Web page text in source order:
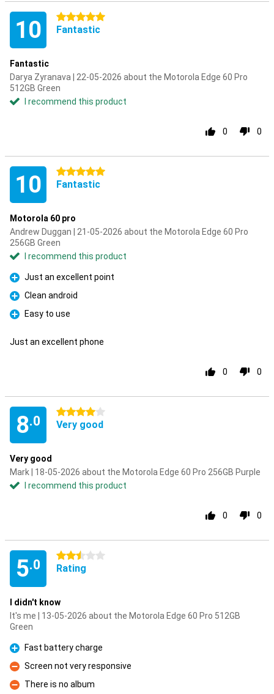
10 5 stars
Fantastic
Fantastic
Darya Zyranava | 22-05-2026 about the Motorola Edge 60 Pro
512GB Green
I recommend this product
0 0
10 5 stars
Fantastic
Motorola 60 pro
Andrew Duggan | 21-05-2026 about the Motorola Edge 60 Pro
256GB Green
I recommend this product
Pro
Just an excellent point
Pro
Clean android
Pro
Easy to use
Just an excellent phone
0 0
8.0
4 stars
Very good
Very good
Mark | 18-05-2026 about the Motorola Edge 60 Pro 256GB Purple
I recommend this product
0 0
5.0
2.5 stars
Rating
I didn't know
It's me | 13-05-2026 about the Motorola Edge 60 Pro 512GB
Green
Pro
Fast battery charge
Con
Screen not very responsive
Con
There is no album